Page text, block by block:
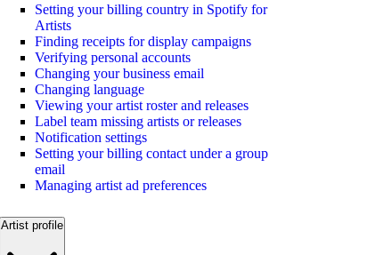
Setting your billing country in Spotify for
Artists
Finding receipts for display campaigns
Verifying personal accounts
Changing your business email
Changing language
Viewing your artist roster and releases
Label team missing artists or releases
Notification settings
Setting your billing contact under a group
email
Managing artist ad preferences
Artist profile